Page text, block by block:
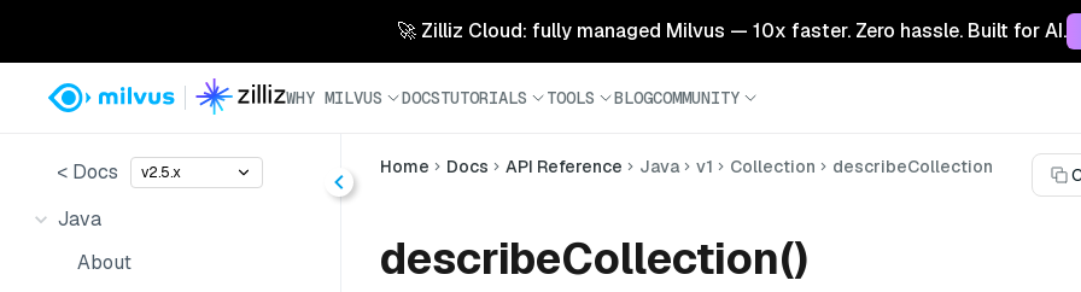
🚀 Zilliz Cloud: fully managed Milvus — 10x faster. Zero hassle. Built for AI.
WHY MILVUS DOCSTUTORIALS TOOLS BLOGCOMMUNITY
< Docs v2.5.x
Java
About
Home Docs API Reference Java v1 Collection describeCollection
describeCollection()